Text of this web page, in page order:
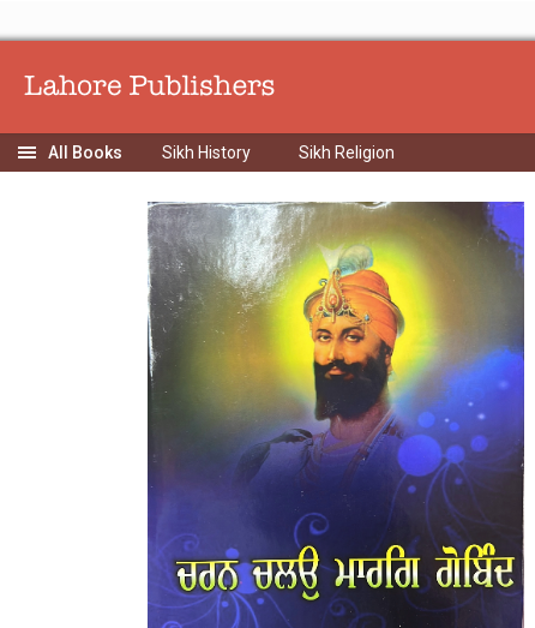
Sikh History Sikh Religion